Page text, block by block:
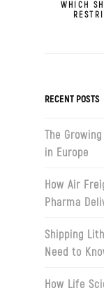
WHICH
RECENT POSTS
The
in Europe
How Air
Pharma
Shipping
Need to
How Life